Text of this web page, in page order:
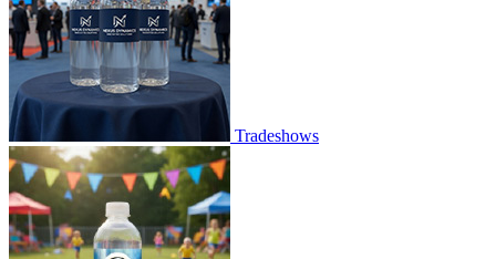
Tradeshows